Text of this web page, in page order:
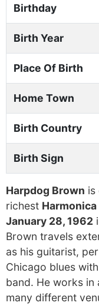
Birthday
Birth Year
Place Of Birth
Home Town
Birth Country
Birth Sign
Harpdog Brown is
richest Harmonica
January 28, 1962
Brown travels
as his guitarist,
Chicago blues
band. He works
many different